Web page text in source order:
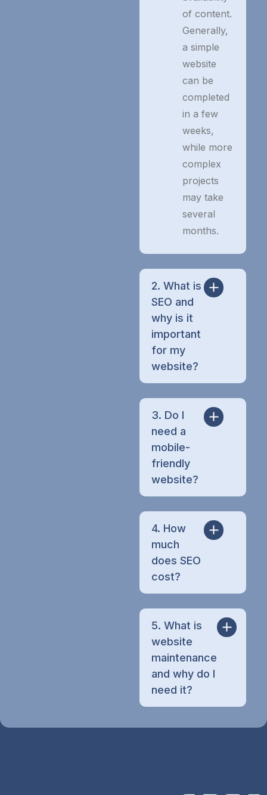
of content.
Generally,
a simple
website
can be
completed
in a few
weeks,
while more
complex
projects
may take
several
months.
2. What is
SEO and
why is it
important
for my
website?
3. Do I
need a
mobile-
friendly
website?
4. How
much
does SEO
cost?
5. What is
website
maintenance
and why do I
need it?